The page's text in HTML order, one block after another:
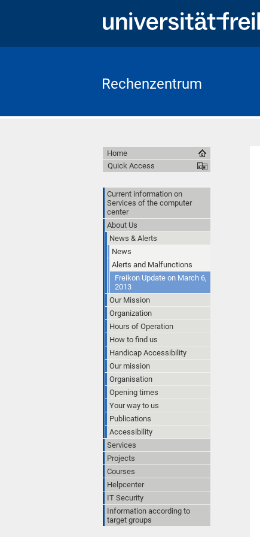
Rechenzentrum
Home
Quick Access
Current information on
Services of the computer
center
About Us
News & Alerts
News
Alerts and Malfunctions
Freikon Update on March 6,
2013
Our Mission
Organization
Hours of Operation
How to find us
Handicap Accessibility
Our mission
Organisation
Opening times
Your way to us
Publications
Accessibility
Services
Projects
Courses
Helpcenter
IT Security
Information according to
target groups